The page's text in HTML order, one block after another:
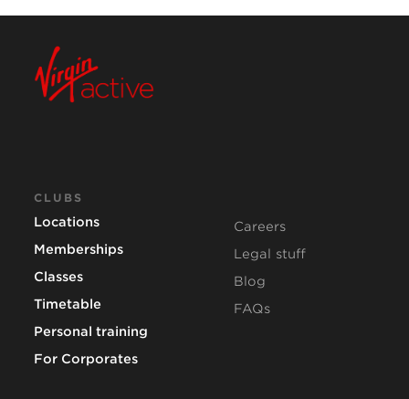
CLUBS
Locations
Memberships
Classes
Timetable
Personal training
For Corporates
Careers
Legal stuff
Blog
FAQs